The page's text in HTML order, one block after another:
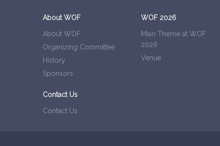
About WOF
About WOF
Organizing Committee
History
Sponsors
WOF 2026
Main Theme at WOF
2026
Venue
Contact Us
Contact Us